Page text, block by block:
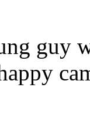
guy